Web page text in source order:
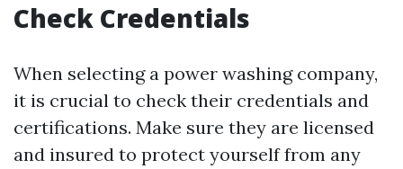
Check Credentials
When selecting a power washing company,
it is crucial to check their credentials and
certifications. Make sure they are licensed
and insured to protect yourself from any